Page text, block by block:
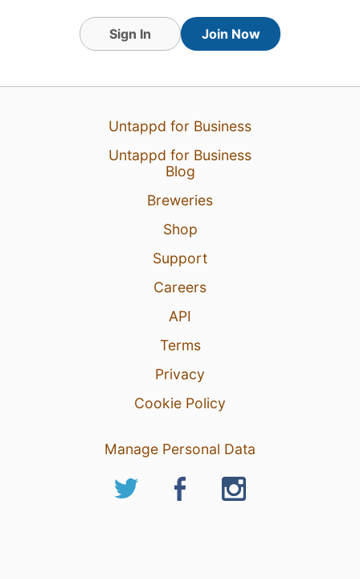
Sign In Join Now
Untappd for Business
Untappd for Business
Blog
Breweries
Shop
Support
Careers
API
Terms
Privacy
Cookie Policy
Manage Personal Data